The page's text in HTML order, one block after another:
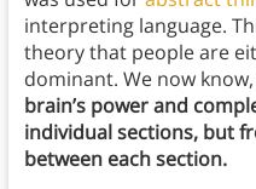
interpreting language.
theory that people are
dominant. We now
brain’s power and
individual sections, but
between each section.